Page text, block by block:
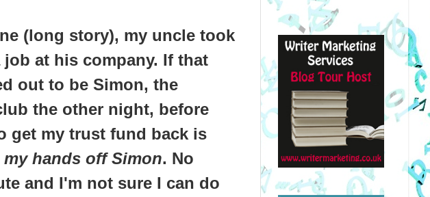
(long story), my uncle took
at his company. If that
out to be Simon, the
the other night, before
get my trust fund back is
my hands off Simon. No
and I'm not sure I can do